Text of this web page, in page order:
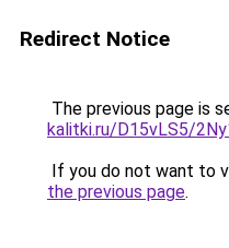
Redirect Notice
The previous page is
kalitki.ru/D15vLS5/
If you do not want to
the previous page.